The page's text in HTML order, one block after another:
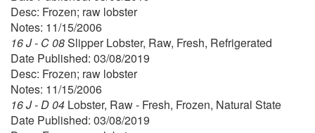
Desc: Frozen; raw lobster
Notes: 11/15/2006
16 J - C 08Slipper Lobster, Raw, Fresh, Refrigerated
Date Published: 03/08/2019
Desc: Frozen; raw lobster
Notes: 11/15/2006
16 J - D 04 Lobster, Raw - Fresh, Frozen, Natural State
Date Published: 03/08/2019